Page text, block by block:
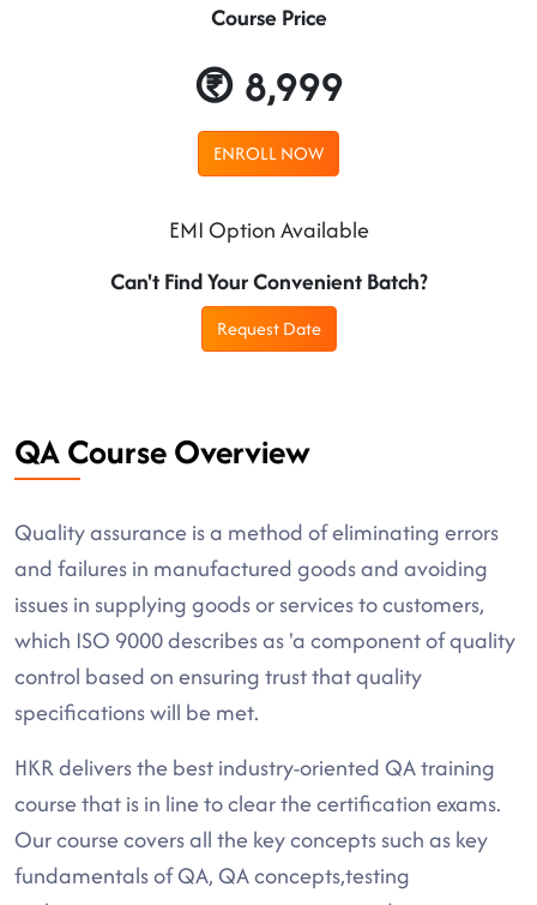
Course Price
8,999
ENROLL NOW
EMI Option Available
Can't Find Your Convenient Batch?
Request Date
QA Course Overview
Quality assurance is a method of eliminating errors
and failures in manufactured goods and avoiding
issues in supplying goods or services to customers,
which ISO 9000 describes as 'a component of quality
control based on ensuring trust that quality
specifications will be met.
HKR delivers the best industry-oriented QA training
course that is in line to clear the certification exams.
Our course covers all the key concepts such as key
fundamentals of QA, QA concepts,testing